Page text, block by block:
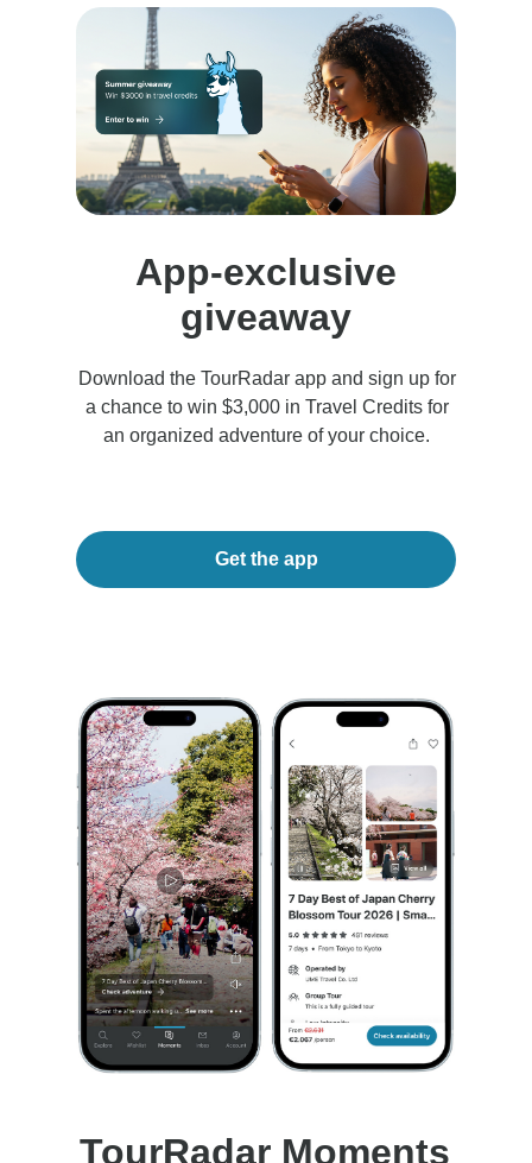
App-exclusive
giveaway
Download the TourRadar app and sign up for
a chance to win $3,000 in Travel Credits for
an organized adventure of your choice.
Get the app
TourRadar Moments